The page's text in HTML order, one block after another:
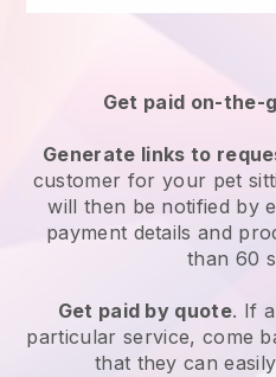
Get paid on-the-
Generate links to
customer for your pet
will then be notified by
payment details and
than 60
Get paid by quote. If
particular service, come
that they can